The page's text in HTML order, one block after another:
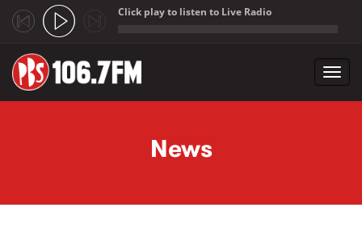
Click play to listen to Live Radio
News